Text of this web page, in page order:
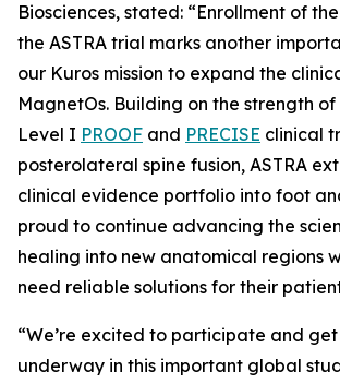
Biosciences, stated: “Enrollment of
the ASTRA trial marks another
our Kuros mission to expand the
MagnetOs. Building on the strength
Level I PROOF and PRECISE clinical
posterolateral spine fusion, ASTRA
clinical evidence portfolio into foot
proud to continue advancing the
healing into new anatomical regions
need reliable solutions for their
“We’re excited to participate and
underway in this important global